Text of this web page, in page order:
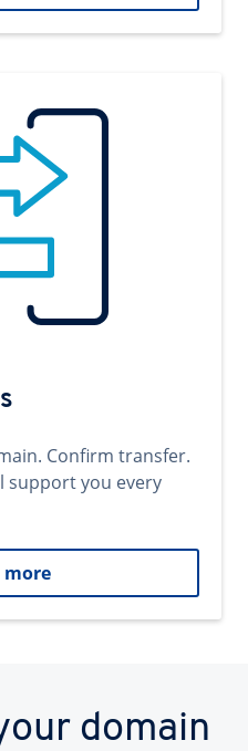
Confirm transfer.
support you every
more
domain